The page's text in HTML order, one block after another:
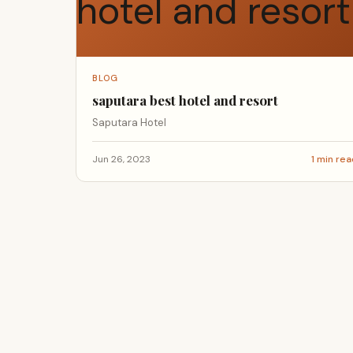
BLOG
saputara best hotel and resort
Saputara Hotel
Jun 26, 2023 1 min